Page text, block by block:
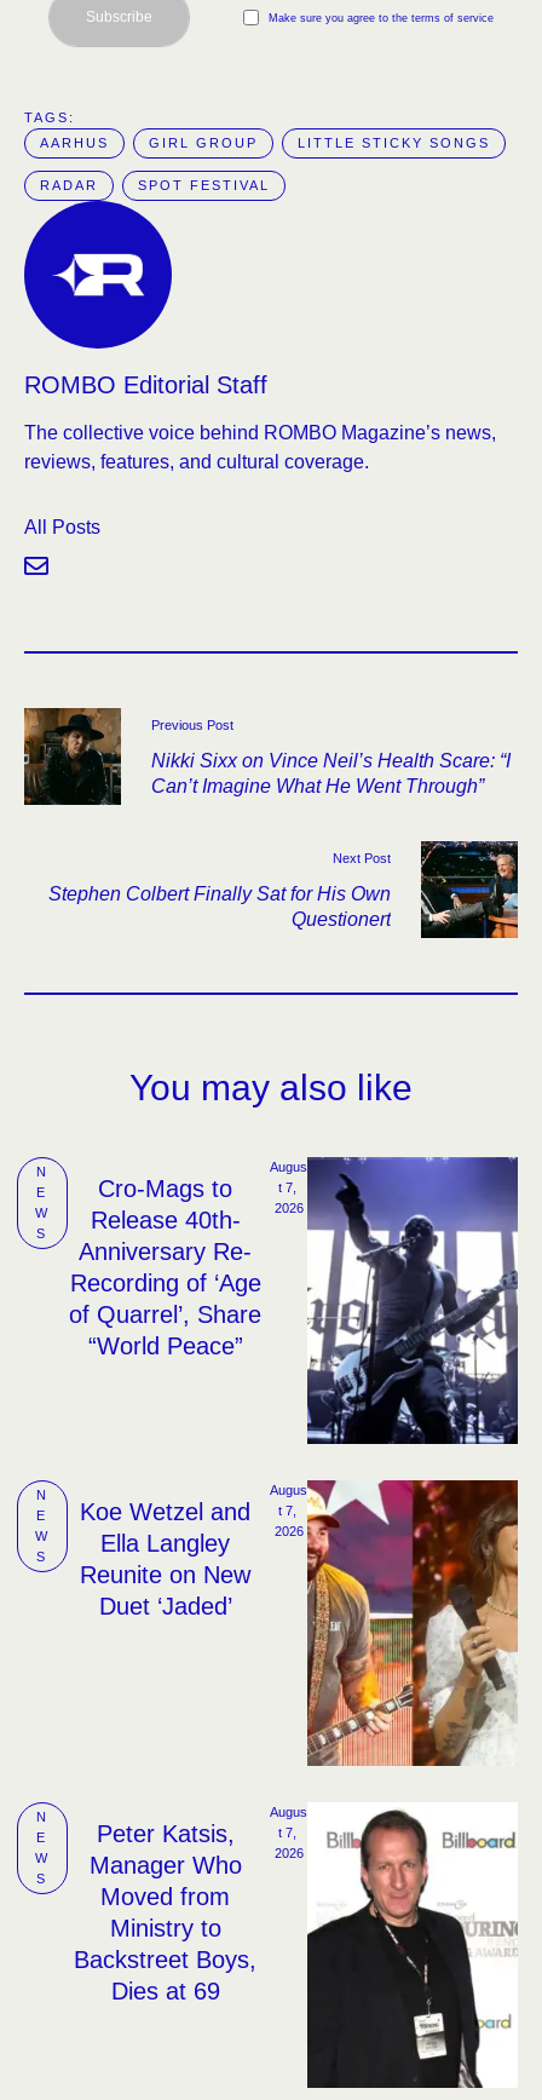
Make sure you agree to the terms of service
Subscribe
TAGS:
AARHUS
GIRL GROUP LITTLE STICKY SONGS
RADAR SPOT FESTIVAL
ROMBO Editorial Staff
The collective voice behind ROMBO Magazine’s news,
reviews, features, and cultural coverage.
All Posts
Previous Post
Nikki Sixx on Vince Neil’s Health Scare: “I
Can’t Imagine What He Went Through”
Next Post
Stephen Colbert Finally Sat for His Own
Questionert
You may also like
N
E
W
S
Cro-Mags to
Release 40th-
Anniversary Re-
Recording of ‘Age
of Quarrel’, Share
“World Peace”
Augus
t 7,
2026
N
E
W
S
Koe Wetzel and
Ella Langley
Reunite on New
Duet ‘Jaded’
Augus
t 7,
2026
N
E
W
S
Peter Katsis,
Manager Who
Moved from
Ministry to
Backstreet Boys,
Dies at 69
Augus
t 7,
2026